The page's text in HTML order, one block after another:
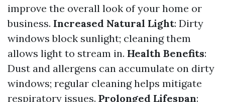
improve the overall look of your home or
business. Increased Natural Light: Dirty
windows block sunlight; cleaning them
allows light to stream in. Health Benefits:
Dust and allergens can accumulate on dirty
windows; regular cleaning helps mitigate
respiratory issues. Prolonged Lifespan: